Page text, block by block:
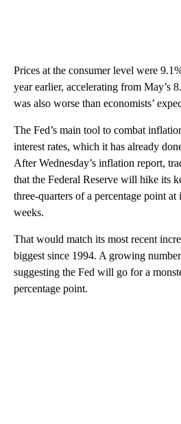
Prices at the consumer level were
year earlier, accelerating from May’s
was also worse than economists’
The Fed’s main tool to combat
interest rates, which it has already
After Wednesday’s inflation report,
that the Federal Reserve will hike its
three-quarters of a percentage point
weeks.
That would match its most recent
biggest since 1994. A growing
suggesting the Fed will go for a
percentage point.